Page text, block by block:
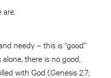
needy – this is “good”
there is no good,
with God (Genesis 2:7;